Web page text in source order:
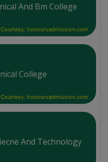
And Bm College
Courtesy: honoursadmission.com
College
Courtesy: honoursadmission.com
And Technology